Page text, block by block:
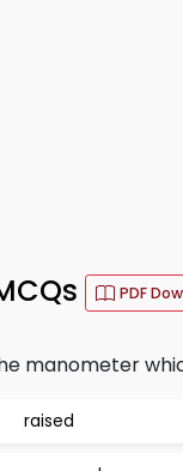
PDF
manometer
raised